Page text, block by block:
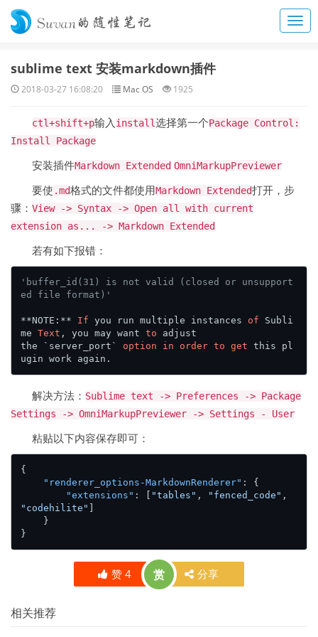
sublime text 安装markdown插件
2018-03-27 16:08:20 Mac OS 1925
ctl+shift+p输入install选择第一个Package Control:
Install Package
安装插件Markdown Extended OmniMarkupPreviewer
要使 .md格式的文件都使用Markdown Extended打开，步
骤： View -> Syntax -> Open all with current
extension as... -> Markdown Extended
若有如下报错：
'buffer_id(31) is not valid (closed or unsupport
ed file format)'
**NOTE:** If you run multiple instances of Subli
me Text , you may want to adjust
the `server_port` option in order to get this pl
解决方法： Sublime text -> Preferences -> Package
Settings -> OmniMarkupPreviewer -> Settings - User
粘贴以下内容保存即可：
{
"renderer_options-MarkdownRenderer" :
{
"extensions" : "tables" , "fenced_code" ,
"codehilite"
}
}
赞 4 赏 分享
相关推荐